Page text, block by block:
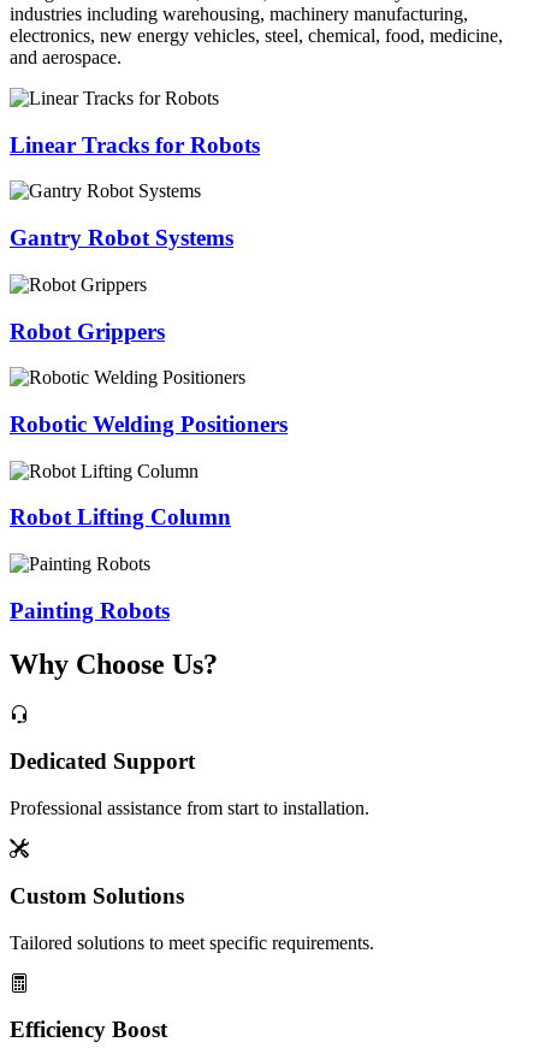
industries including warehousing, machinery manufacturing,
electronics, new energy vehicles, steel, chemical, food, medicine,
and aerospace.
Linear Tracks for Robots
Gantry Robot Systems
Robot Grippers
Robotic Welding Positioners
Robot Lifting Column
Painting Robots
Why Choose Us?
Dedicated Support
Professional assistance from start to installation.
Custom Solutions
Tailored solutions to meet specific requirements.
Efficiency Boost